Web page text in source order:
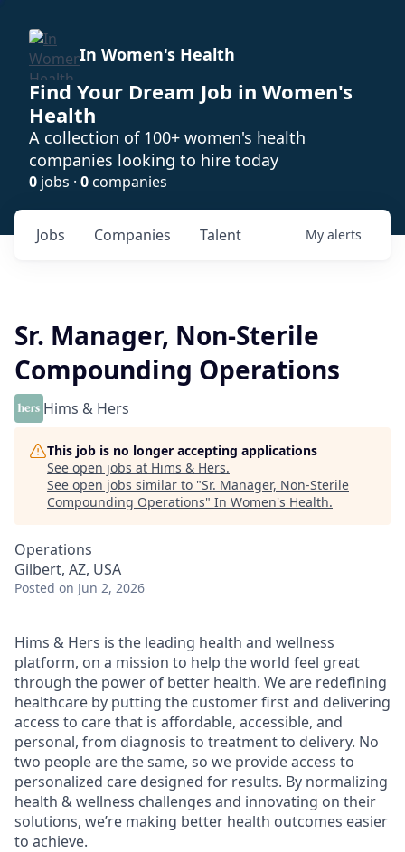
In Women's Health
Find Your Dream Job in Women's
Health
A collection of 100+ women's health
companies looking to hire today
0 jobs · 0companies
Jobs Companies Talent My alerts
Sr. Manager, Non-Sterile
Compounding Operations
Hims & Hers
This job is no longer accepting applications
See open jobs at Hims & Hers.
See open jobs similar to "Sr. Manager, Non-Sterile
Compounding Operations" In Women's Health.
Operations
Gilbert, AZ, USA
Posted on Jun 2, 2026
Hims & Hers is the leading health and wellness
platform, on a mission to help the world feel great
through the power of better health. We are redefining
healthcare by putting the customer first and delivering
access to care that is affordable, accessible, and
personal, from diagnosis to treatment to delivery. No
two people are the same, so we provide access to
personalized care designed for results. By normalizing
health & wellness challenges and innovating on their
solutions, we’re making better health outcomes easier
to achieve.